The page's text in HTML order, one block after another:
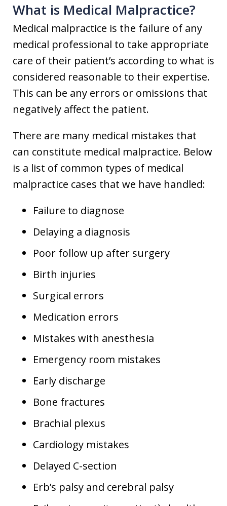
What is Medical Malpractice?
Medical malpractice is the failure of any
medical professional to take appropriate
care of their patient’s according to what is
considered reasonable to their expertise.
This can be any errors or omissions that
negatively affect the patient.
There are many medical mistakes that
can constitute medical malpractice. Below
is a list of common types of medical
malpractice cases that we have handled:
Failure to diagnose
Delaying a diagnosis
Poor follow up after surgery
Birth injuries
Surgical errors
Medication errors
Mistakes with anesthesia
Emergency room mistakes
Early discharge
Bone fractures
Brachial plexus
Cardiology mistakes
Delayed C-section
Erb’s palsy and cerebral palsy